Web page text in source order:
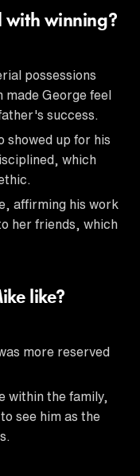
with winning?
possessions
made George feel
success.
showed up for his
which
affirming his work
her friends, which
like?
more reserved
within the family,
see him as the